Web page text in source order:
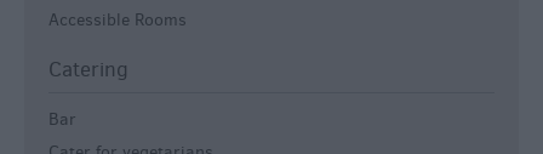
Accessible Rooms
Catering
Bar